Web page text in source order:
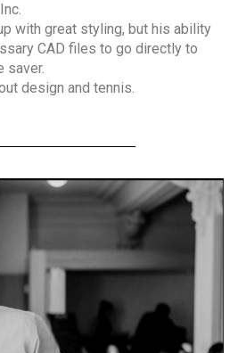
with great styling, but his ability
CAD files to go directly to
saver.
design and tennis.